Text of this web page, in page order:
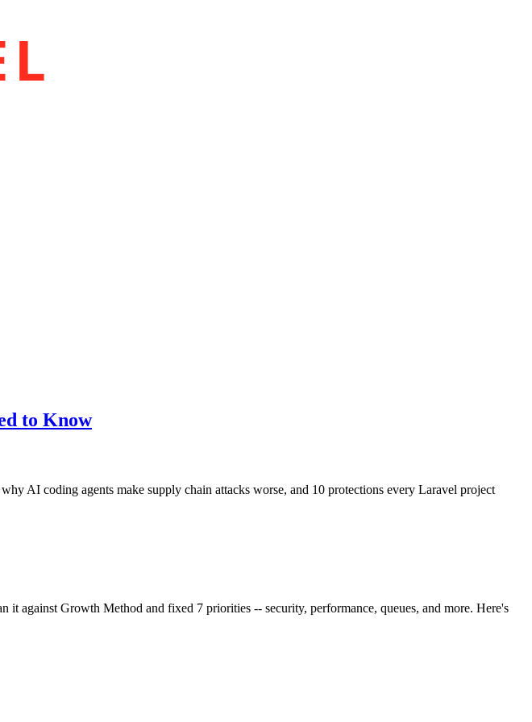
to Know
AI coding agents make supply chain attacks worse, and 10 protections every Laravel project
against Growth Method and fixed 7 priorities -- security, performance, queues, and more. Here's